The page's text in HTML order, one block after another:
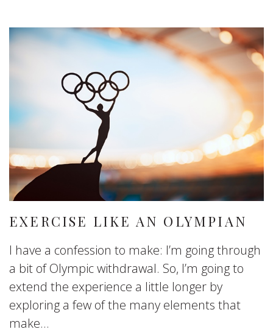
EXERCISE LIKE AN OLYMPIAN
I have a confession to make: I’m going through
a bit of Olympic withdrawal. So, I’m going to
extend the experience a little longer by
exploring a few of the many elements that
make...